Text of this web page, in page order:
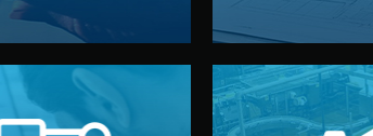
quality